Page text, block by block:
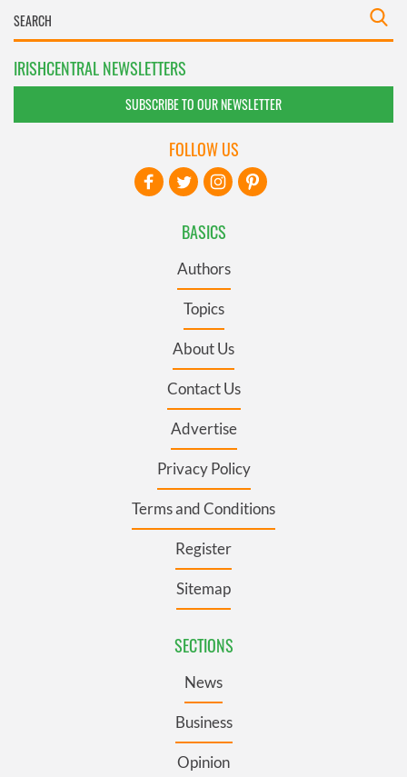
IRISHCENTRAL NEWSLETTERS
SUBSCRIBE TO OUR NEWSLETTER
BASICS
Authors
Topics
About Us
Contact Us
Advertise
Privacy Policy
Terms and Conditions
Register
Sitemap
SECTIONS
News
Business
Opinion
FOLLOW US